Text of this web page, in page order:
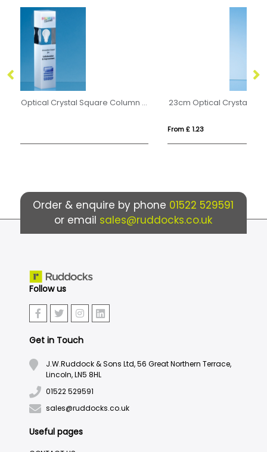
23cm Optical Crystal Deep Etched mounted Rectangle
Order & enquire by phone 01522 529591
or email sales@ruddocks.co.uk
Follow us
Get in Touch
J.W.Ruddock & Sons Ltd, 56 Great Northern Terrace,
Lincoln, LN5 8HL
01522 529591
sales@ruddocks.co.uk
Useful pages